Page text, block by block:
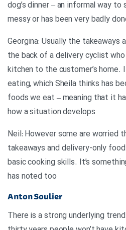
dog’s dinner – an informal way
messy or has been very badly
Georgina: Usually the takeaways
the back of a delivery cyclist
kitchen to the customer’s home.
eating, which Sheila thinks has
foods we eat – meaning that it
how a situation develops
Neil: However some are worried
takeaways and delivery-only
basic cooking skills. It’s
has noted too
Anton Soulier
There is a strong underlying